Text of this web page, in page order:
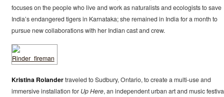
focuses on the people who live and work as naturalists and ecologists to save
India’s endangered tigers in Karnataka; she remained in India for a month to
pursue new collaborations with her Indian cast and crew.
Kristina Rolandertraveled to Sudbury, Ontario, to create a multi-use and
immersive installation for Up Here, an independent urban art and music